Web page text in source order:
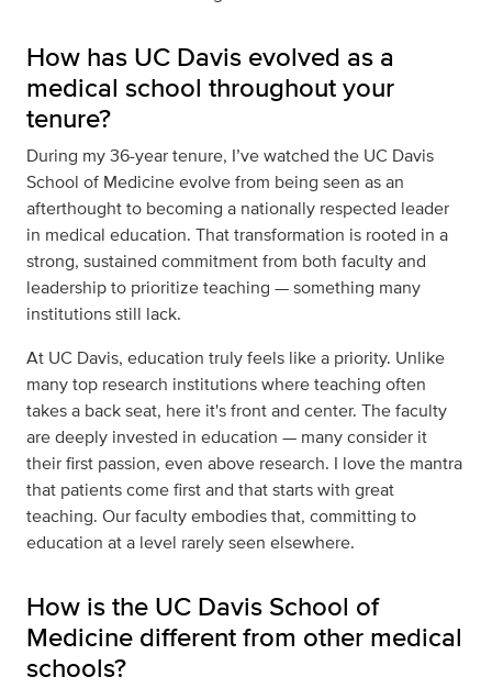
How has UC Davis evolved as a
medical school throughout your
tenure?
During my 36-year tenure, I’ve watched the UC Davis
School of Medicine evolve from being seen as an
afterthought to becoming a nationally respected leader
in medical education. That transformation is rooted in a
strong, sustained commitment from both faculty and
leadership to prioritize teaching — something many
institutions still lack.
At UC Davis, education truly feels like a priority. Unlike
many top research institutions where teaching often
takes a back seat, here it's front and center. The faculty
are deeply invested in education — many consider it
their first passion, even above research. I love the mantra
that patients come first and that starts with great
teaching. Our faculty embodies that, committing to
education at a level rarely seen elsewhere.
How is the UC Davis School of
Medicine different from other medical
schools?